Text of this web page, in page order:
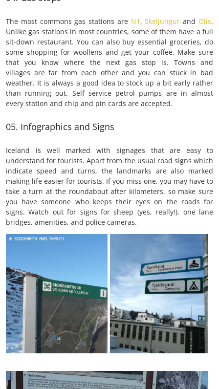
The most commons gas stations are N1 ,Skeljungur andOlís.
Unlike gas stations in most countries, some of them have a full
sit-down restaurant. You can also buy essential groceries, do
some shopping for woollens and get your coffee. Make sure
that you know where the next gas stop is. Towns and
villages are far from each other and you can stuck in bad
weather. It is always a good idea to stock up a bit early rather
than running out. Self service petrol pumps are in almost
every station and chip and pin cards are accepted.
05. Infographics and Signs
Iceland is well marked with signages that are easy to
understand for tourists. Apart from the usual road signs which
indicate speed and turns, the landmarks are also marked
making life easier for tourists. If you miss one, you may have to
take a turn at the roundabout after kilometers, so make sure
you have someone who keeps their eyes on the roads for
signs. Watch out for signs for sheep (yes, really!), one lane
bridges, amenities, and police cameras.